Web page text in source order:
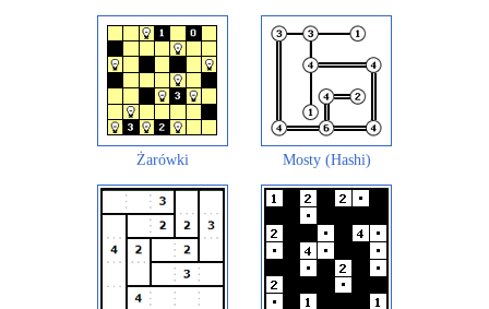
Żarówki Mosty (Hashi)